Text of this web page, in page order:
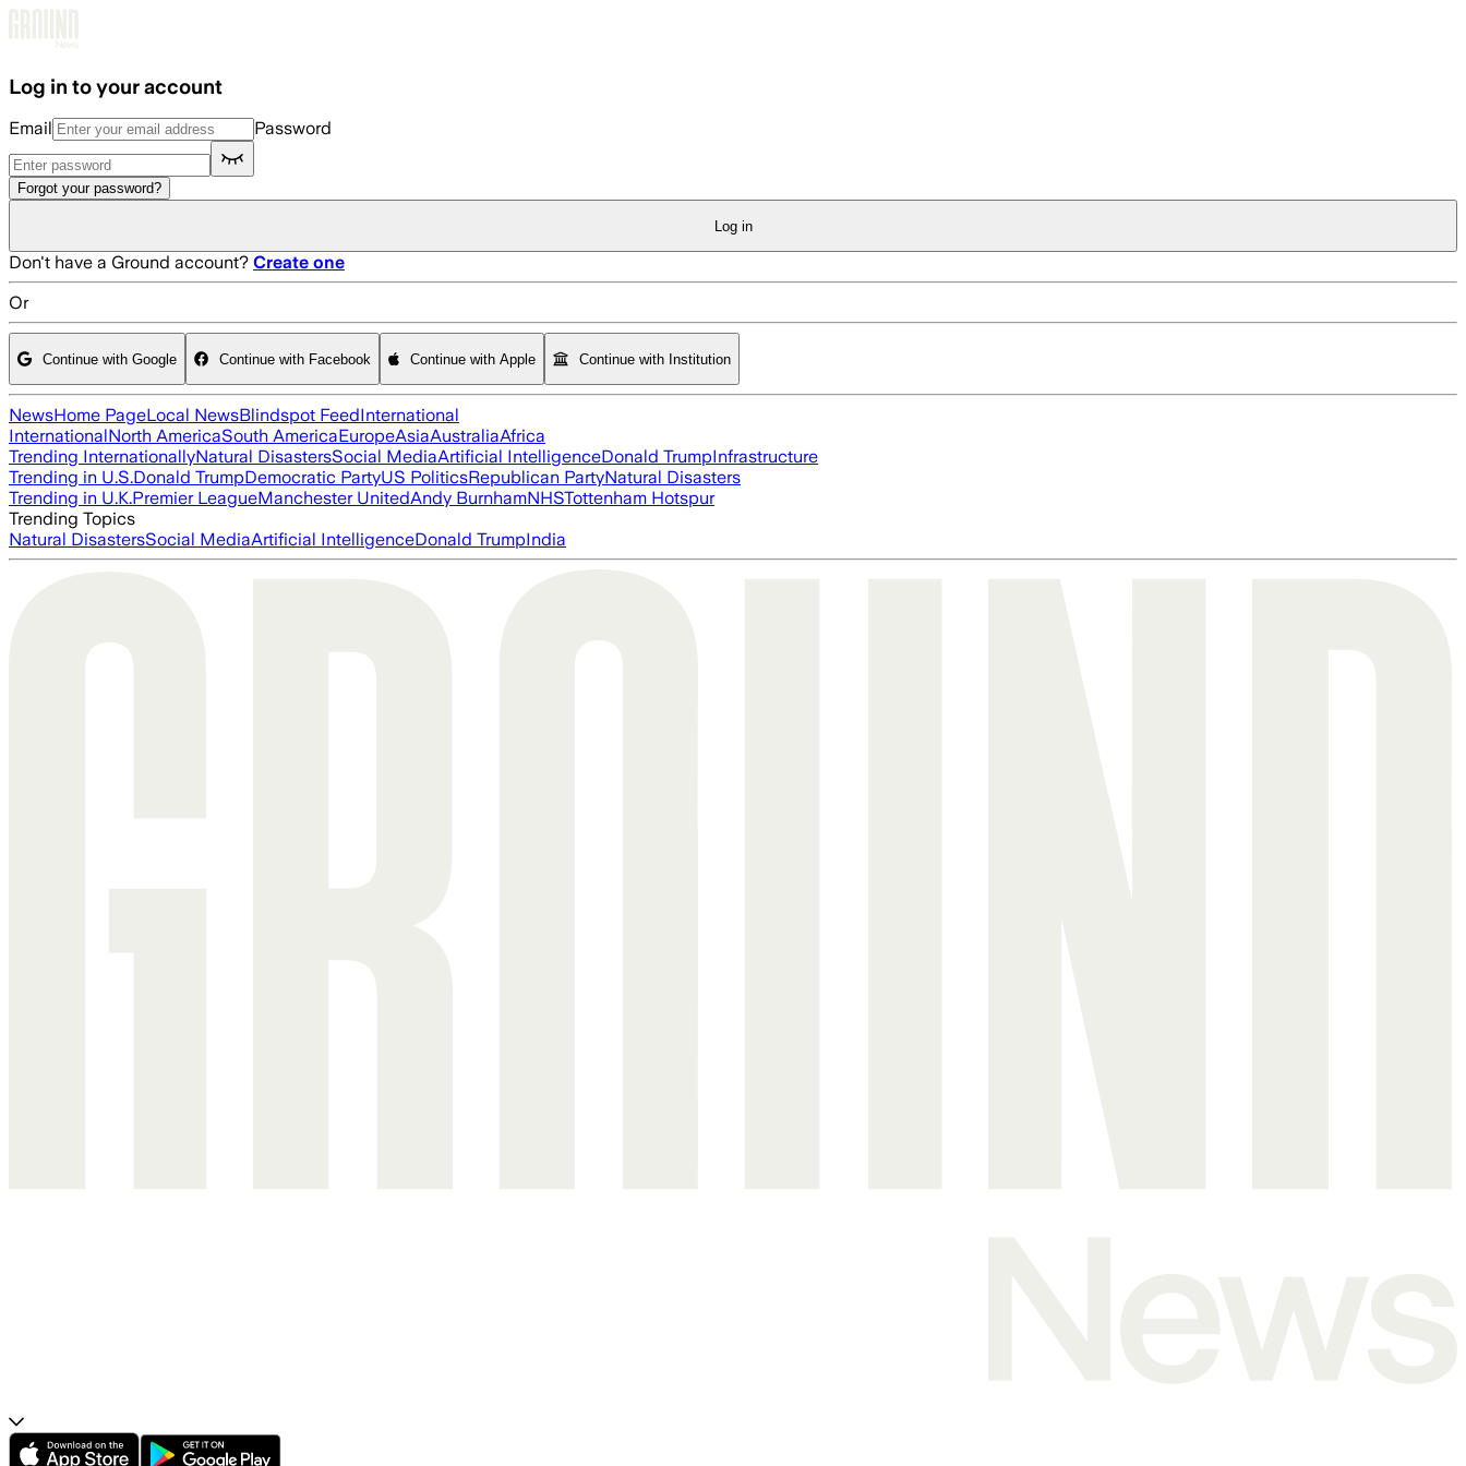
Log in to your account
Email Password
Forgot your password?
Log in
Don't have a Ground account? Create one
Or
Continue with Google Continue with Facebook Continue with Apple Continue with Institution
NewsHome PageLocal NewsBlindspot FeedInternational
InternationalNorth AmericaSouth AmericaEuropeAsiaAustraliaAfrica
Trending InternationallyNatural DisastersSocial MediaArtificial IntelligenceDonald TrumpInfrastructure
Trending in U.S.Donald TrumpDemocratic PartyUS PoliticsRepublican PartyNatural Disasters
Trending in U.K.Premier LeagueManchester UnitedAndy BurnhamNHSTottenham Hotspur
Trending Topics
Natural DisastersSocial MediaArtificial IntelligenceDonald TrumpIndia